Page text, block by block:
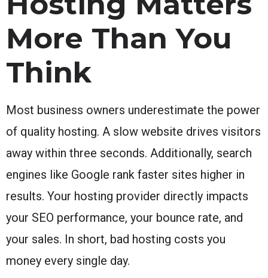
More Than You
Think
Most business owners underestimate the power
of quality hosting. A slow website drives visitors
away within three seconds. Additionally, search
engines like Google rank faster sites higher in
results. Your hosting provider directly impacts
your SEO performance, your bounce rate, and
your sales. In short, bad hosting costs you
money every single day.